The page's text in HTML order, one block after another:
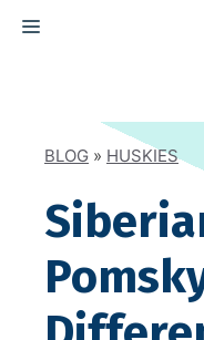
MENU
BLOG » HUSKIES